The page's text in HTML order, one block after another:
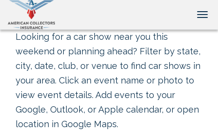
Looking for a car show near you this
weekend or planning ahead? Filter by state,
city, date, club, or venue to find car shows in
your area. Click an event name or photo to
view event details. Add events to your
Google, Outlook, or Apple calendar, or open
location in Google Maps.